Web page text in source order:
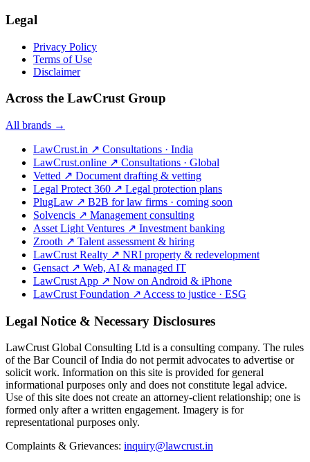
Legal
Privacy Policy
Terms of Use
Disclaimer
Across the LawCrust Group
All brands →
LawCrust.in ↗ Consultations · India
LawCrust.online ↗ Consultations · Global
Vetted ↗ Document drafting & vetting
Legal Protect 360 ↗ Legal protection plans
PlugLaw ↗ B2B for law firms · coming soon
Solvencis ↗ Management consulting
Asset Light Ventures ↗ Investment banking
Zrooth ↗ Talent assessment & hiring
LawCrust Realty ↗ NRI property & redevelopment
Gensact ↗ Web, AI & managed IT
LawCrust App ↗ Now on Android & iPhone
LawCrust Foundation ↗ Access to justice · ESG
Legal Notice & Necessary Disclosures
LawCrust Global Consulting Ltd is a consulting company. The rules
of the Bar Council of India do not permit advocates to advertise or
solicit work. Information on this site is provided for general
informational purposes only and does not constitute legal advice.
Use of this site does not create an attorney-client relationship; one is
formed only after a written engagement. Imagery is for
representational purposes only.
Complaints & Grievances: inquiry@lawcrust.in